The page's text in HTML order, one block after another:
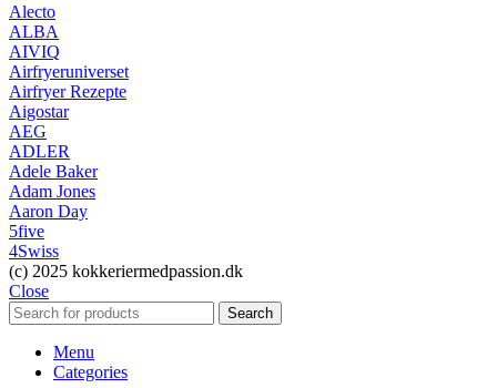
Alecto
ALBA
AIVIQ
Airfryeruniverset
Airfryer Rezepte
Aigostar
AEG
ADLER
Adele Baker
Adam Jones
Aaron Day
5five
4Swiss
(c) 2025 kokkeriermedpassion.dk
Close
Search
Menu
Categories